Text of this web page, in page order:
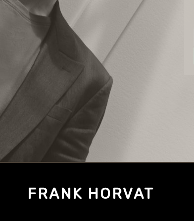
FRANK HORVAT